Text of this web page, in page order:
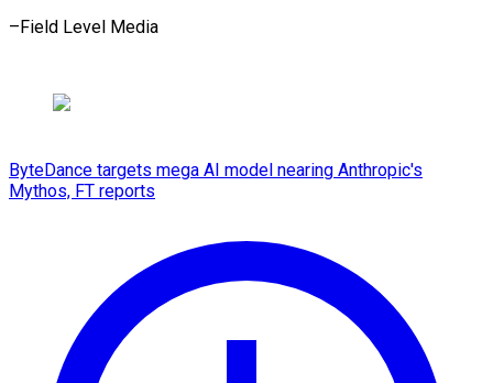
–Field Level ​Media
ByteDance targets mega AI model nearing Anthropic's
Mythos, FT reports